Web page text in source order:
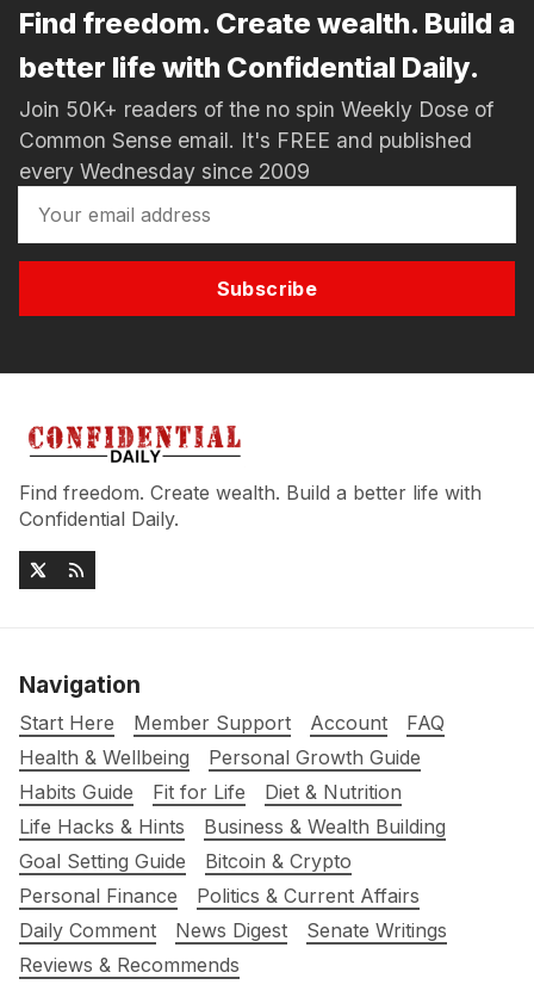
Find freedom. Create wealth. Build a
better life with Confidential Daily.
Join 50K+ readers of the no spin Weekly Dose of
Common Sense email. It's FREE and published
every Wednesday since 2009
Subscribe
Find freedom. Create wealth. Build a better life with
Confidential Daily.
Navigation
Start Here Member Support Account
FAQ
Health & Wellbeing
Personal Growth Guide
Habits Guide
Fit for Life
Diet & Nutrition
Life Hacks & Hints
Business & Wealth Building
Goal Setting Guide
Bitcoin & Crypto
Personal Finance
Politics & Current Affairs
Daily Comment
News Digest
Senate Writings
Reviews & Recommends